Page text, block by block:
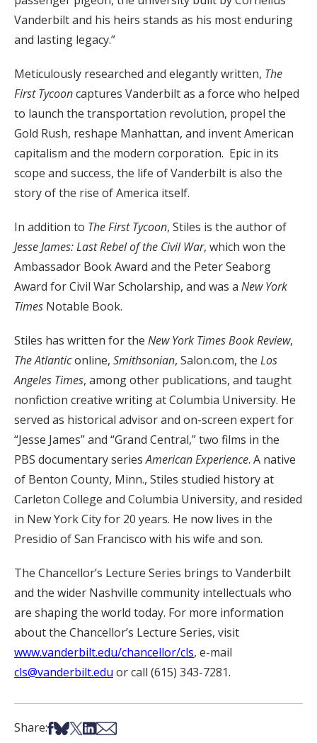
Vanderbilt and his heirs stands as his most enduring
and lasting legacy.”
Meticulously researched and elegantly written, The
First Tycooncaptures Vanderbilt as a force who helped
to launch the transportation revolution, propel the
Gold Rush, reshape Manhattan, and invent American
capitalism and the modern corporation. Epic in its
scope and success, the life of Vanderbilt is also the
story of the rise of America itself.
In addition to The First Tycoon, Stiles is the author of
Jesse James: Last Rebel of the Civil War, which won the
Ambassador Book Award and the Peter Seaborg
Award for Civil War Scholarship, and was a New York
Times Notable Book.
Stiles has written for the New York Times Book Review,
The Atlanticonline, Smithsonian, Salon.com, the Los
Angeles Times, among other publications, and taught
nonfiction creative writing at Columbia University. He
served as historical advisor and on-screen expert for
“Jesse James” and “Grand Central,” two films in the
PBS documentary seriesAmerican Experience. A native
of Benton County, Minn., Stiles studied history at
Carleton College and Columbia University, and resided
in New York City for 20 years. He now lives in the
Presidio of San Francisco with his wife and son.
The Chancellor’s Lecture Series brings to Vanderbilt
and the wider Nashville community intellectuals who
are shaping the world today. For more information
about the Chancellor’s Lecture Series, visit
www.vanderbilt.edu/chancellor/cls, e-mail
cls@vanderbilt.edu or call (615) 343-7281.
Share:Share on Facebook
Share on Bsky
Share on X
Share on LinkedIn
Share via Email